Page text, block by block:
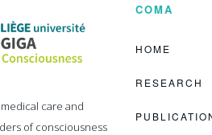
care and
of consciousness
COMA
HOME
RESEARCH